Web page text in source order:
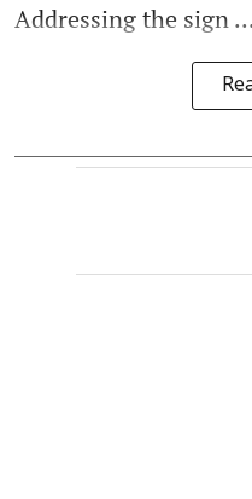
Addressing the sign ...